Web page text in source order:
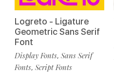
Logreto - Ligature
Geometric Sans Serif
Font
Display Fonts, Sans Serif
Fonts, Script Fonts